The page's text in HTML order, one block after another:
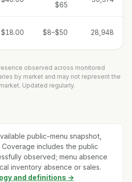
$65
$18.00 $8–$50 28,948
observed across monitored
by market and may not represent the
Updated regularly.
public-menu snapshot,
includes the public
observed; menu absence
inventory absence or sales.
and definitions →